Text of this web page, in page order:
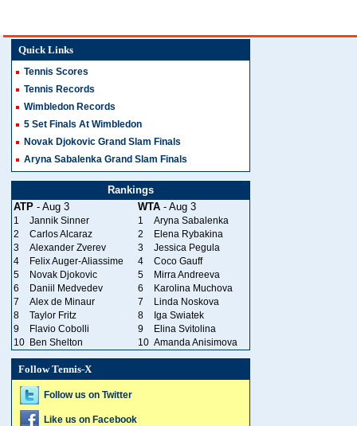
Quick Links
Tennis Scores
Tennis Records
Wimbledon Records
5 Set Finals At Wimbledon
Novak Djokovic Grand Slam Finals
Aryna Sabalenka Grand Slam Finals
Rankings
ATP - Aug 3 WTA - Aug 3
1 Jannik Sinner 1
Aryna Sabalenka
2
Carlos Alcaraz 2
Elena Rybakina
3
Alexander Zverev 3
Jessica Pegula
4
Felix Auger-Aliassime 4
Coco Gauff
5
Novak Djokovic 5
Mirra Andreeva
6
Daniil Medvedev 6
Karolina Muchova
7
Alex de Minaur 7
Linda Noskova
8
Taylor Fritz 8
Iga Swiatek
9
Flavio Cobolli 9
Elina Svitolina
10 Ben Shelton 10 Amanda Anisimova
Follow Tennis-X
Follow us on Twitter
Like us on Facebook